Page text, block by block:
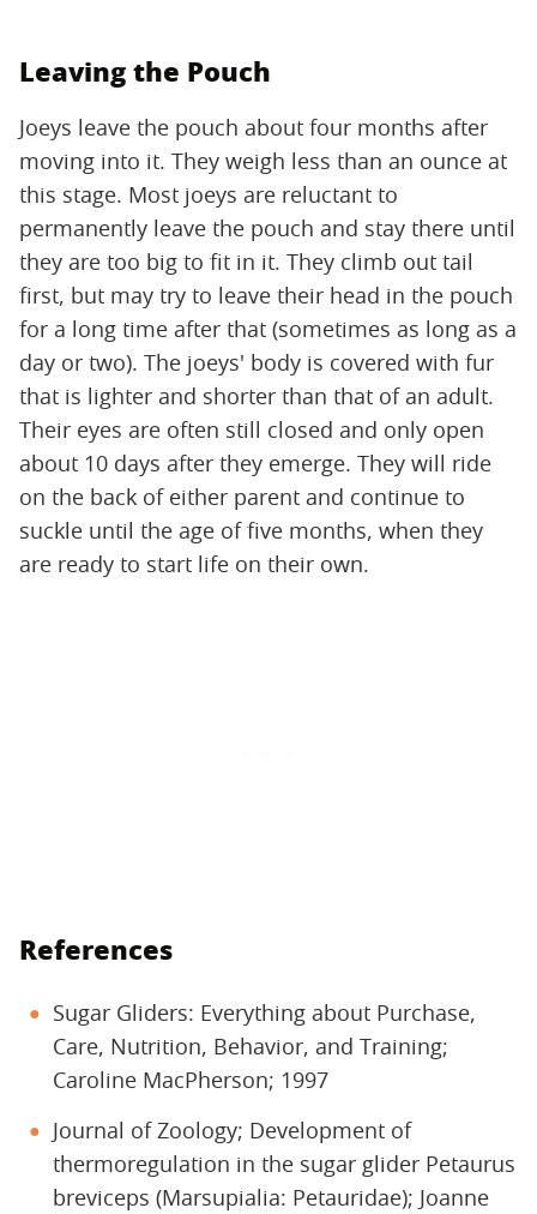
Leaving the Pouch
Joeys leave the pouch about four months after
moving into it. They weigh less than an ounce at
this stage. Most joeys are reluctant to
permanently leave the pouch and stay there until
they are too big to fit in it. They climb out tail
first, but may try to leave their head in the pouch
for a long time after that (sometimes as long as a
day or two). The joeys' body is covered with fur
that is lighter and shorter than that of an adult.
Their eyes are often still closed and only open
about 10 days after they emerge. They will ride
on the back of either parent and continue to
suckle until the age of five months, when they
are ready to start life on their own.
References
Sugar Gliders: Everything about Purchase,
Care, Nutrition, Behavior, and Training;
Caroline MacPherson; 1997
Journal of Zoology; Development of
thermoregulation in the sugar glider Petaurus
breviceps (Marsupialia: Petauridae); Joanne